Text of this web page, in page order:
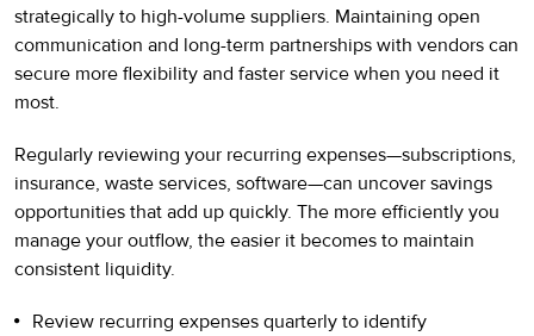
strategically to high-volume suppliers. Maintaining open
communication and long-term partnerships with vendors can
secure more flexibility and faster service when you need it
most.
Regularly reviewing your recurring expenses—subscriptions,
insurance, waste services, software—can uncover savings
opportunities that add up quickly. The more efficiently you
manage your outflow, the easier it becomes to maintain
consistent liquidity.
Review recurring expenses quarterly to identify